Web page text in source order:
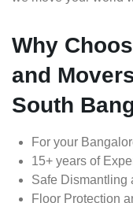
Why
and
South
For your
15+ years of
Safe Dismantling
Floor Protection